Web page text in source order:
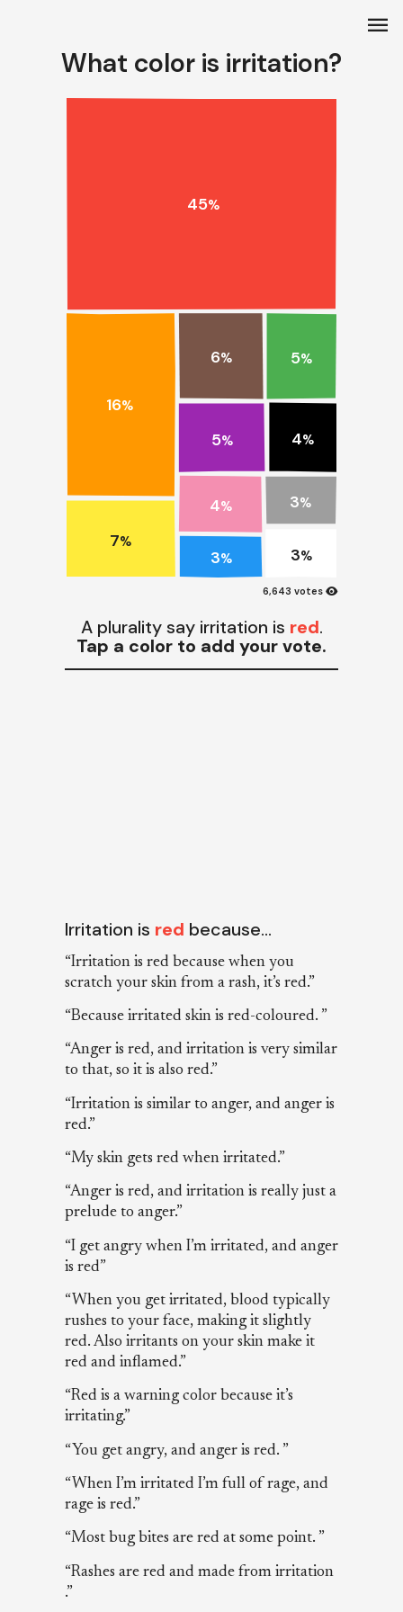
What color is irritation?
45%
16%
7%
6% 5%
5% 4%
4%
3%
3%
3%
6,643 votes visibility
A plurality say irritation is red.
Tap a color to add your vote.
Irritation is red because…
“Irritation is red because when you
scratch your skin from a rash, it’s red.”
“Because irritated skin is red-coloured. ”
“Anger is red, and irritation is very similar
to that, so it is also red.”
“Irritation is similar to anger, and anger is
red.”
“My skin gets red when irritated.”
“Anger is red, and irritation is really just a
prelude to anger.”
“I get angry when I’m irritated, and anger
is red”
“When you get irritated, blood typically
rushes to your face, making it slightly
red. Also irritants on your skin make it
red and inflamed.”
“Red is a warning color because it’s
irritating.”
“You get angry, and anger is red. ”
“When I’m irritated I’m full of rage, and
rage is red.”
“Most bug bites are red at some point. ”
“Rashes are red and made from irritation
.”
menu